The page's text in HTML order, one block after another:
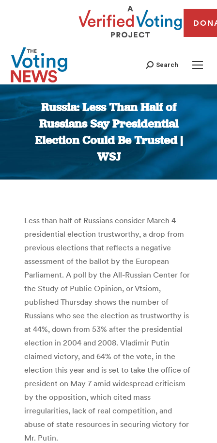
Search
Russia: Less Than Half of
Russians Say Presidential
Election Could Be Trusted |
WSJ
You are here:
Less than half of Russians consider March 4
presidential election trustworthy, a drop from
previous elections that reflects a negative
assessment of the ballot by the European
Parliament. A poll by the All-Russian Center for
the Study of Public Opinion, or Vtsiom,
published Thursday shows the number of
Russians who see the election as trustworthy is
at 44%, down from 53% after the presidential
election in 2004 and 2008. Vladimir Putin
claimed victory, and 64% of the vote, in the
election this year and is set to take the office of
president on May 7 amid widespread criticism
by the opposition, which cited mass
irregularities, lack of real competition, and
abuse of state resources in securing victory for
Mr. Putin.